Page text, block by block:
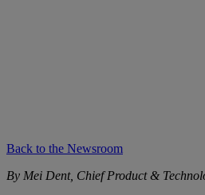
Back to the Newsroom
By Mei Dent, Chief Product &